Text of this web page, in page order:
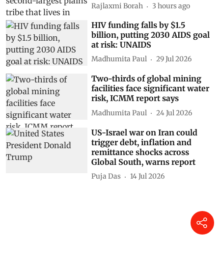
Rajlaxmi Borah 3 hours ago
HIV funding falls by $1.5
billion, putting 2030 AIDS goal
at risk: UNAIDS
Madhumita Paul 29 Jul 2026
Two-thirds of global mining
facilities face significant water
risk, ICMM report says
Madhumita Paul 24 Jul 2026
US-Israel war on Iran could
trigger debt, inflation and
remittance shocks across
Global South, warns report
Puja Das 14 Jul 2026